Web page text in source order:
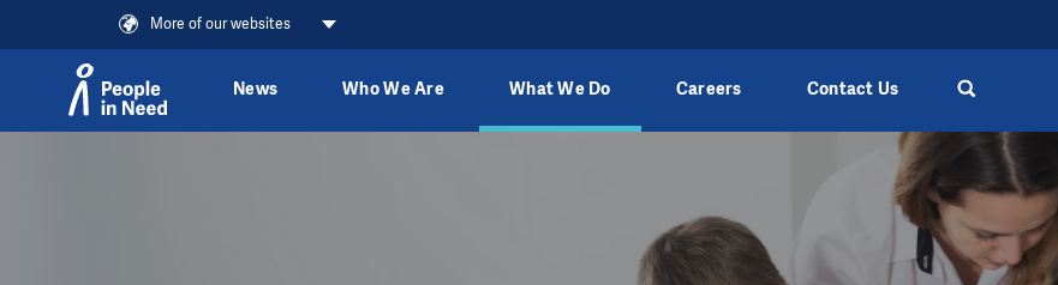
More of our websites
News Who We Are What We Do Careers Contact Us